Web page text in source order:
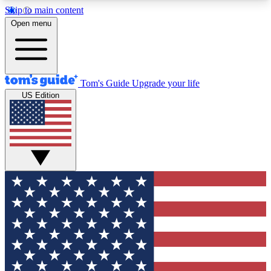
Skip to main content
12
MEMBER FEATURES
Exclusive Newsletters
Tech news direct to your inbox
GET CLUB ACCESS QUICK
For the fastest way to join Tom's Guide Club enter
your email below. We'll send you a confirmation
and sign you up to our newsletter to keep you
updated on all the latest news.
Open menu
Tom's Guide Upgrade your life
US Edition